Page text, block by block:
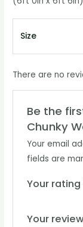
Size
There are no
Be the
Chunky
Your email
fields are
Your rating
Your